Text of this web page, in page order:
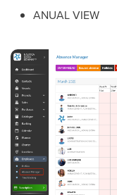
ANUAL VIEW